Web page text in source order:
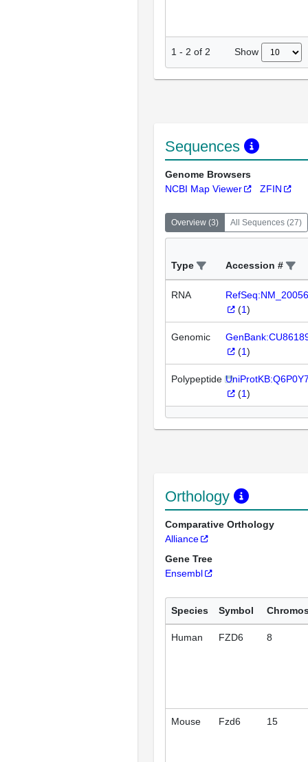
1 - 2 of 2 Show
Sequences
Genome Browsers
NCBI Map Viewer
ZFIN
Overview (3) All Sequences (27)
Type Accession #
RNA
(1)
Genomic
(1)
Polypeptide
(1)
Orthology
Comparative Orthology
Alliance
Gene Tree
Ensembl
Species Symbol
Human FZD6 8
Mouse Fzd6 15